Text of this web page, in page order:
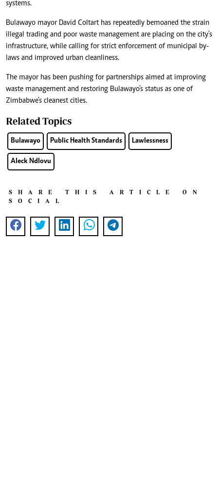
systems.
Bulawayo mayor David Coltart has repeatedly bemoaned the strain
illegal trading and poor waste management are placing on the city’s
infrastructure, while calling for strict enforcement of municipal by-
laws and improved urban cleanliness.
The mayor has been pushing for partnerships aimed at improving
waste management and restoring Bulawayo’s status as one of
Zimbabwe’s cleanest cities.
Related Topics
Bulawayo Public Health Standards Lawlessness
Aleck Ndlovu
SHARE THIS ARTICLE ON
SOCIAL